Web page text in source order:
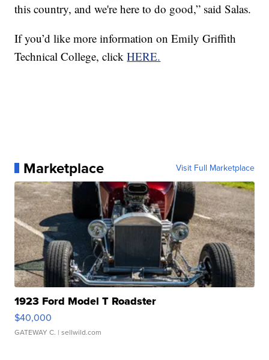
this country, and we're here to do good,” said Salas.
If you’d like more information on Emily Griffith
Technical College, clickHERE.
Marketplace Visit Full Marketplace
1923 Ford Model T Roadster
$40,000
GATEWAY C. | sellwild.com